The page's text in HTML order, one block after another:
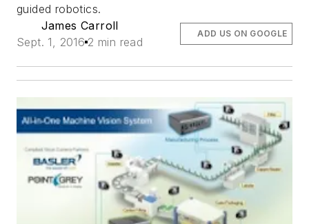
guided robotics.
James Carroll
Sept. 1, 2016 2 min read
ADD US ON GOOGLE